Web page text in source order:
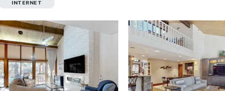
INTERNET